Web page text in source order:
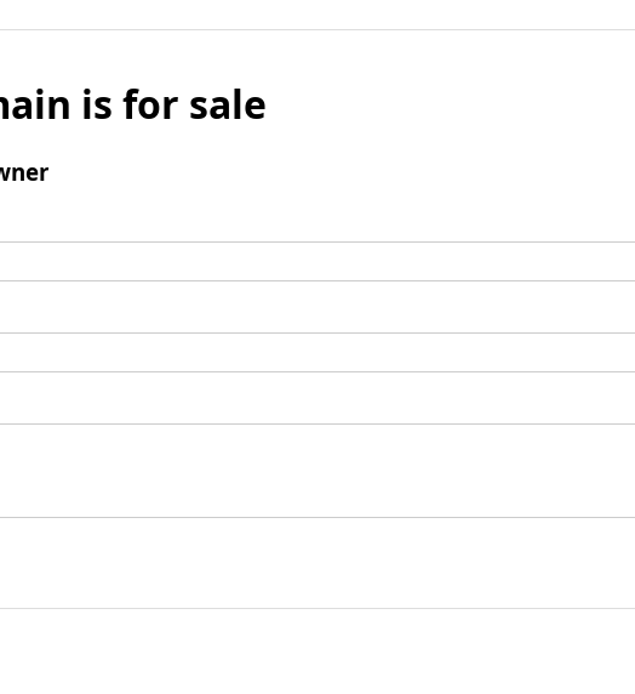
is for sale